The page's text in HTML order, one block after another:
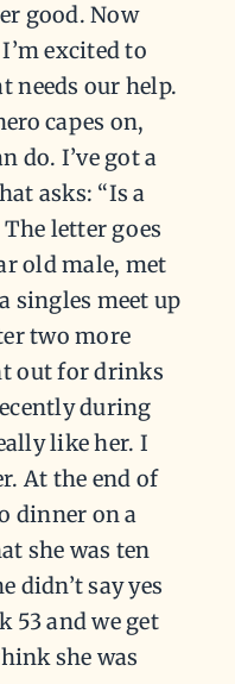
good. Now
excited to
needs our help.
capes on,
do. I’ve got a
asks: “Is a
The letter goes
old male, met
singles meet up
two more
out for drinks
during
like her. I
At the end of
dinner on a
she was ten
didn’t say yes
53 and we get
she was